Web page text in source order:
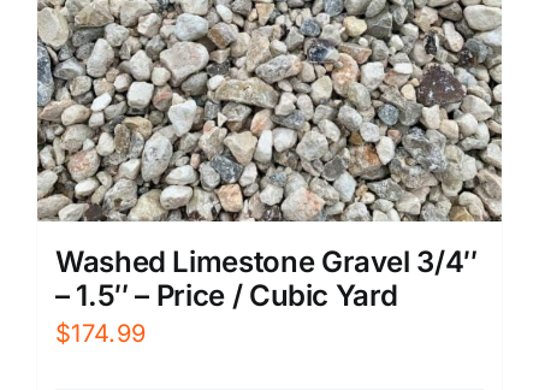
Washed Limestone Gravel 3/4″
– 1.5″ – Price / Cubic Yard
$174.99